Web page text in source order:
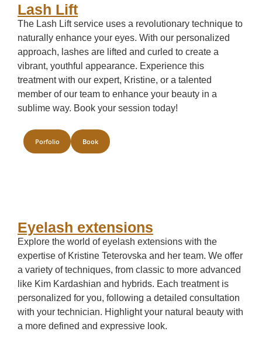
Lash Lift
The Lash Lift service uses a revolutionary technique to
naturally enhance your eyes. With our personalized
approach, lashes are lifted and curled to create a
vibrant, youthful appearance. Experience this
treatment with our expert, Kristine, or a talented
member of our team to enhance your beauty in a
sublime way. Book your session today!
Porfolio Book
Eyelash extensions
Explore the world of eyelash extensions with the
expertise of Kristine Teterovska and her team. We offer
a variety of techniques, from classic to more advanced
like Kim Kardashian and hybrids. Each treatment is
personalized for you, following a detailed consultation
with your technician. Highlight your natural beauty with
a more defined and expressive look.